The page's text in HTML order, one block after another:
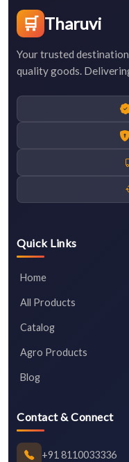
🛒 Tharuvi
Your trusted
quality goods.
Quick Links
Home
All Products
Catalog
Agro Products
Blog
Contact & Connect
+91 8110033336